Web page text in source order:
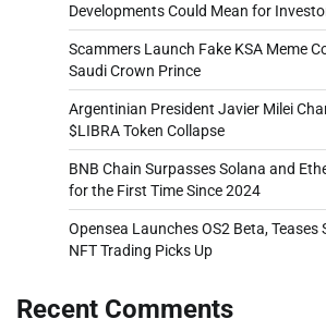
Developments Could Mean for
Scammers Launch Fake KSA Meme
Saudi Crown Prince
Argentinian President Javier Milei
$LIBRA Token Collapse
BNB Chain Surpasses Solana and
for the First Time Since 2024
Opensea Launches OS2 Beta, Teases
NFT Trading Picks Up
Recent Comments